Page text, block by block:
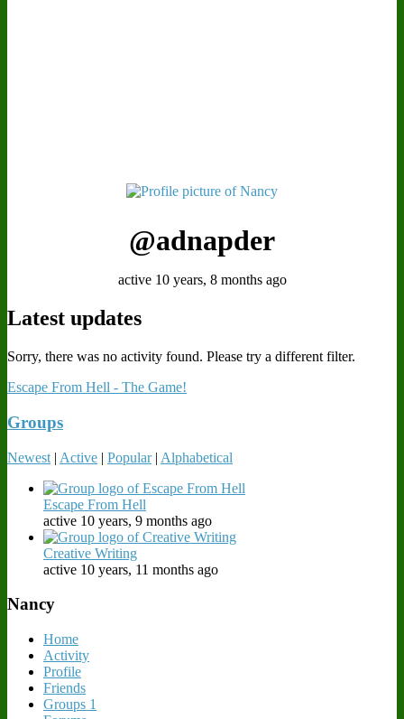
@adnapder
active 10 years, 8 months ago
Latest updates
Sorry, there was no activity found. Please try a different filter.
Escape From Hell - The Game!
Groups
Newest | Active | Popular | Alphabetical
Escape From Hell
active 10 years, 9 months ago
Creative Writing
active 10 years, 11 months ago
Nancy
Home
Activity
Profile
Friends
Groups 1